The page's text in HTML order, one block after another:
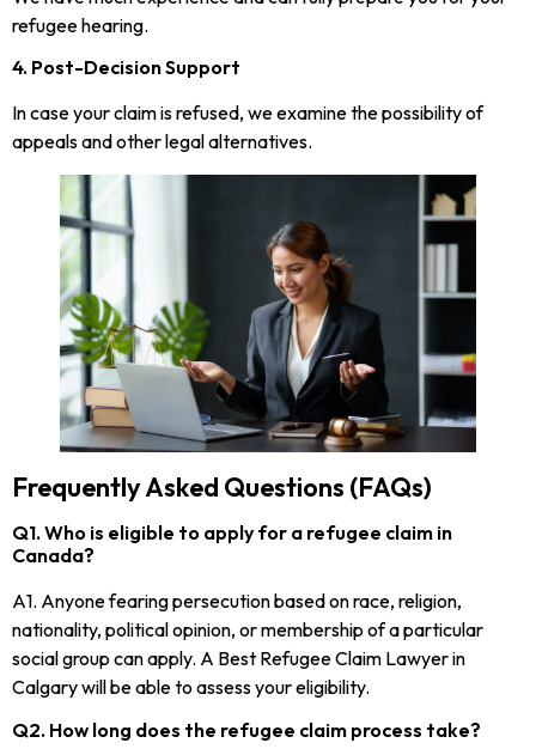
refugee hearing.
4. Post-Decision Support
In case your claim is refused, we examine the possibility of
appeals and other legal alternatives.
Frequently Asked Questions (FAQs)
Q1. Who is eligible to apply for a refugee claim in
Canada?
A1. Anyone fearing persecution based on race, religion,
nationality, political opinion, or membership of a particular
social group can apply. A Best Refugee Claim Lawyer in
Calgary will be able to assess your eligibility.
Q2. How long does the refugee claim process take?